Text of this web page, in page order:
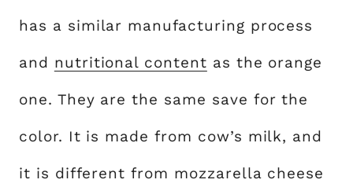
has a similar manufacturing process
and nutritional content as the orange
one. They are the same save for the
color. It is made from cow’s milk, and
it is different from mozzarella cheese